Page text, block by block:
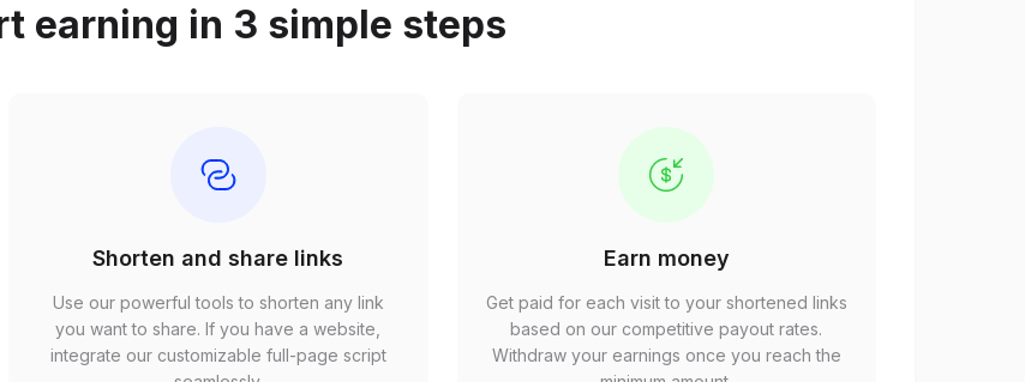
earning in 3 simple steps
Shorten and share links
Use our powerful tools to shorten any link
you want to share. If you have a website,
integrate our customizable full-page script
Earn money
Get paid for each visit to your shortened links
based on our competitive payout rates.
Withdraw your earnings once you reach the